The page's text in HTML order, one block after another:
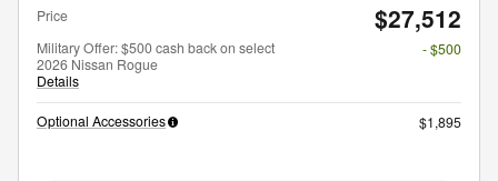
Price $27,512
Military Offer: $500 cash back on select
2026 Nissan Rogue
Details
- $500
Optional Accessories $1,895